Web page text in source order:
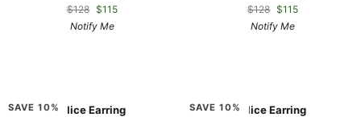
$128 $115
Notify Me
$128 $115
Notify Me
SAVE 10%
Alice
Alice Earring SAVE 10%
Alice
Alice Earring